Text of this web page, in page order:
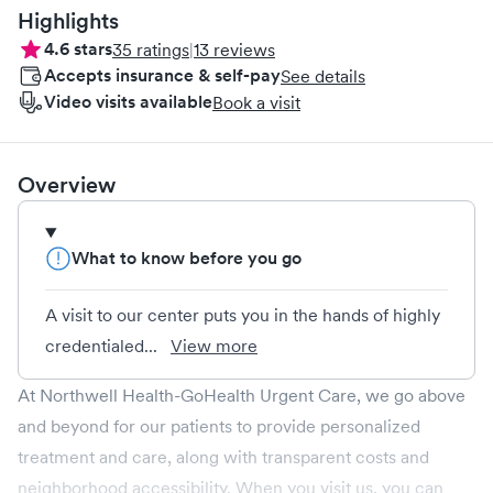
Highlights
4.6stars35 ratings|13 reviews
Accepts insurance & self-paySee details
Video visits availableBook a visit
Overview
What to know before you go
A visit to our center puts you in the hands of highly
credentialed...
View more
At Northwell Health-GoHealth Urgent Care, we go above
and beyond for our patients to provide personalized
treatment and care, along with transparent costs and
neighborhood accessibility. When you visit us, you can